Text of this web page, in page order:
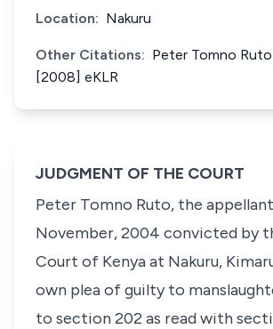
Location: Nakuru
Other Citations: Peter Tomno Ruto
[2008] eKLR
JUDGMENT OF THE COURT
Peter Tomno Ruto, the
November, 2004 convicted by
Court of Kenya at Nakuru,
own plea of guilty to
to section 202as read with